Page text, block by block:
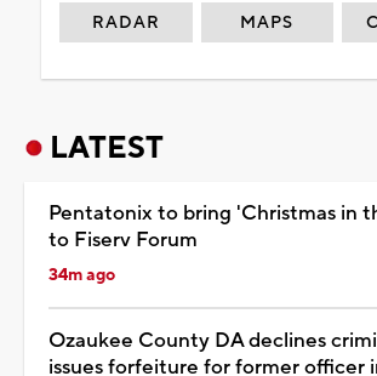
RADAR MAPS
LATEST
Pentatonix to bring 'Christmas in
to Fiserv Forum
34m ago
Ozaukee County DA declines
issues forfeiture for former officer